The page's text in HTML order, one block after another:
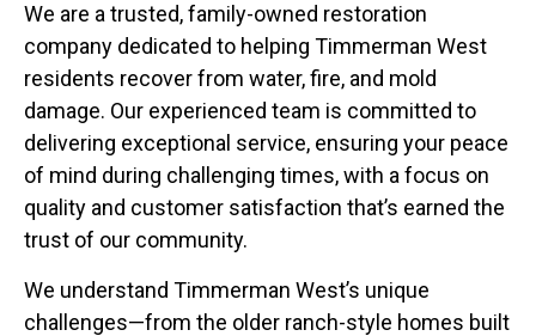
We are a trusted, family-owned restoration
company dedicated to helping Timmerman West
residents recover from water, fire, and mold
damage. Our experienced team is committed to
delivering exceptional service, ensuring your peace
of mind during challenging times, with a focus on
quality and customer satisfaction that’s earned the
trust of our community.
We understand Timmerman West’s unique
challenges—from the older ranch-style homes built